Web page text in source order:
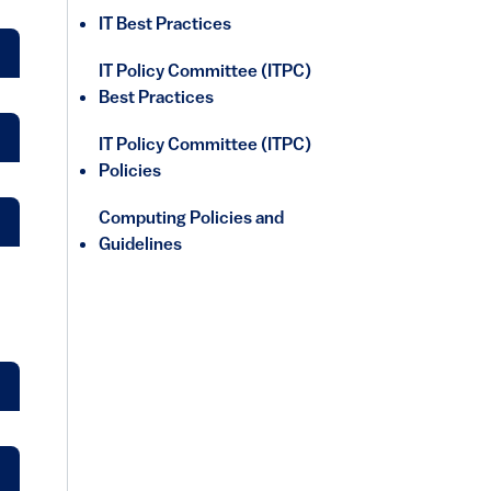
IT Best Practices
IT Policy Committee (ITPC)
Best Practices
IT Policy Committee (ITPC)
Policies
Computing Policies and
Guidelines